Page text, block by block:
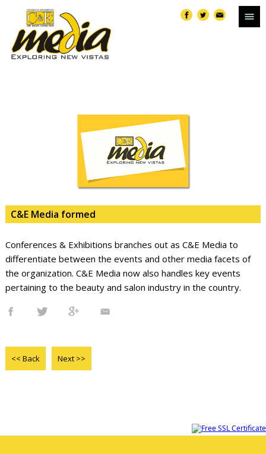
C&E Media formed
Conferences & Exhibitions branches out as C&E Media to
differentiate between the events and other media facets of
the organization. C&E Media now also handles key events
pertaining to the beauty and salon industry in the country.
<< Back Next >>